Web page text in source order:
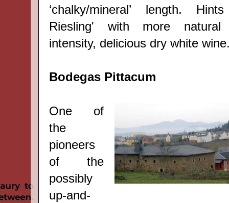
‘chalky/mineral’ length.
Riesling' with more natural
intensity, delicious dry white
Bodegas Pittacum
One of
the
pioneers
of the
possibly
up-and-